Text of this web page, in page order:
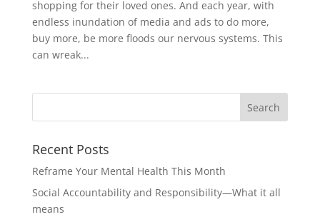
shopping for their loved ones. And each year, with
endless inundation of media and ads to do more,
buy more, be more floods our nervous systems. This
can wreak...
Recent Posts
Reframe Your Mental Health This Month
Social Accountability and Responsibility—What it all
means